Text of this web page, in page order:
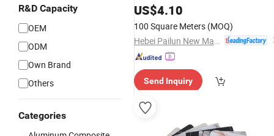
R&D Capacity
OEM
ODM
Own Brand
Others
Categories
Resistant Soundproof Easy Install
Modern Home Office
Decoration
US$4.10
100 Square Meters (MOQ)
Send Inquiry